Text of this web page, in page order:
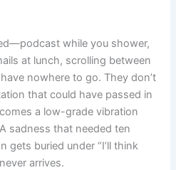
while you shower,
at lunch, scrolling between
nowhere to go. They don’t
that could have passed in
a low-grade vibration
sadness that needed ten
gets buried under “I’ll think
arrives.